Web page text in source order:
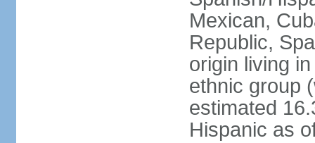
Mexican,
Republic,
origin living
ethnic group
estimated
Hispanic as